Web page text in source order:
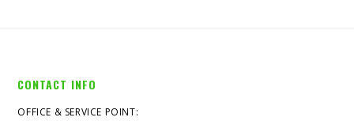
CONTACT INFO
OFFICE & SERVICE POINT: